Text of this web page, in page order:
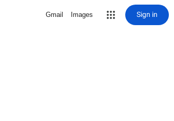
Gmail Images Sign in